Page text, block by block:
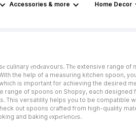
Accessories & more Home Decor
culinary еndеavours. Thе extensive range
the help of a measuring kitchen spoon,
is important for achieving the desired
of spoons on Shopsy, each
versatility helps you to be compatible
out spoons crafted from high-quality
and baking еxpеriеncеs.